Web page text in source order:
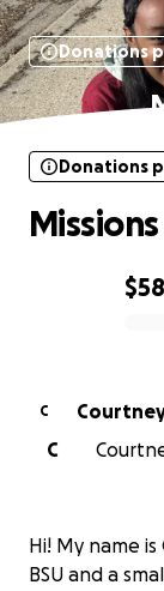
Donations
Donations
C
C
Hi! My name
BSU and a